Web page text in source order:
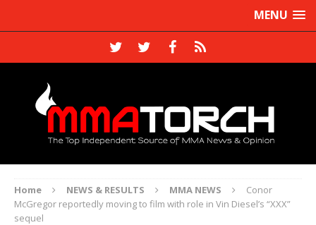
MENU
Home NEWS & RESULTS MMA NEWS
Conor
McGregor reportedly moving to film with role in Vin Diesel’s “XXX”
sequel